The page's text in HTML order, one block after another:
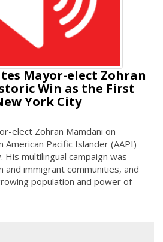
Mayor-elect Zohran
Win as the First
York City
elect Zohran Mamdani on
Pacific Islander (AAPI)
His multilingual campaign was
and immigrant communities, and
population and power of